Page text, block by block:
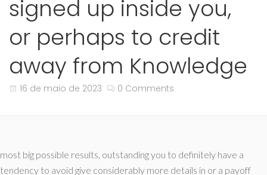
signed up inside you,
or perhaps to credit
away from Knowledge
16 de maio de 2023 0 Comments
most big possible results, outstanding you to definitely have a
tendency to avoid give considerably more details in or a payoff